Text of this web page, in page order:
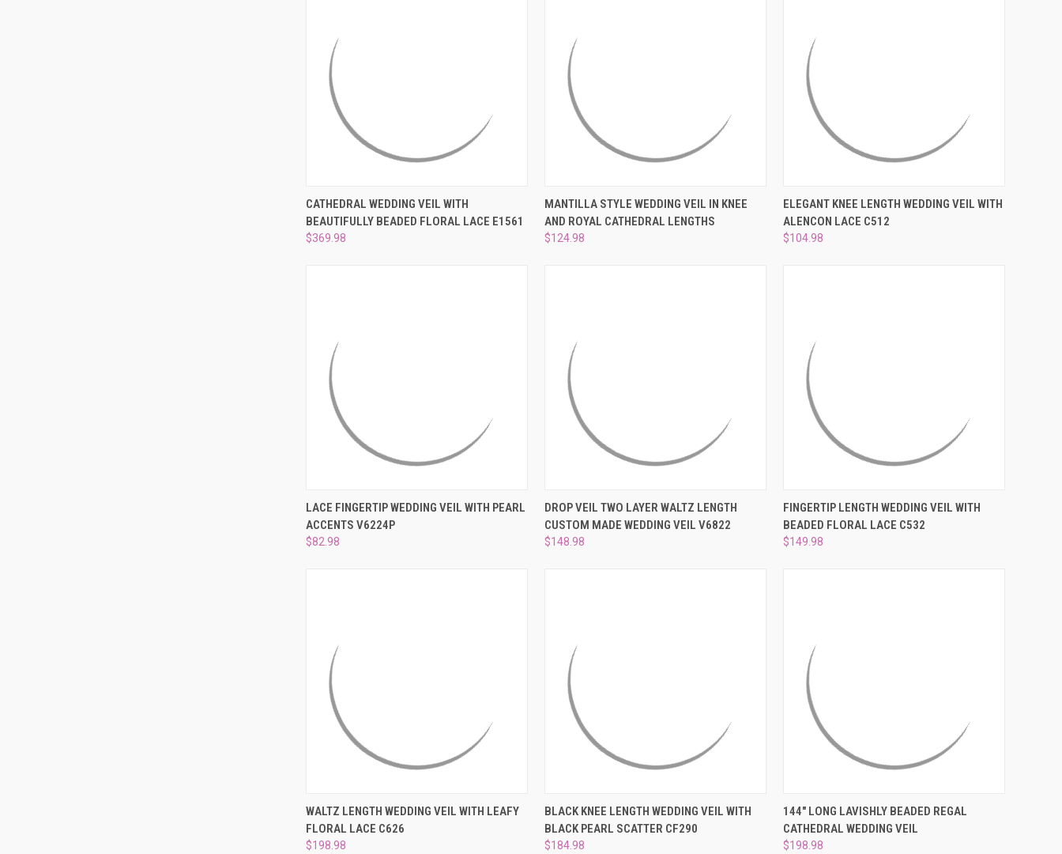
QUICK VIEW ADD TO CART
Compare
CATHEDRAL WEDDING VEIL WITH
BEAUTIFULLY BEADED FLORAL LACE E1561
$369.98
QUICK VIEW VIEW OPTIONS
Compare
MANTILLA STYLE WEDDING VEIL IN KNEE
AND ROYAL CATHEDRAL LENGTHS
$124.98
QUICK VIEW VIEW OPTIONS
Compare
ELEGANT KNEE LENGTH WEDDING VEIL WITH
ALENCON LACE C512
$104.98
QUICK VIEW PRE-ORDER NOW
Compare
LACE FINGERTIP WEDDING VEIL WITH PEARL
ACCENTS V6224P
$82.98
QUICK VIEW VIEW OPTIONS
Compare
DROP VEIL TWO LAYER WALTZ LENGTH
CUSTOM MADE WEDDING VEIL V6822
$148.98
QUICK VIEW VIEW OPTIONS
Compare
FINGERTIP LENGTH WEDDING VEIL WITH
BEADED FLORAL LACE C532
$149.98
QUICK VIEW ADD TO CART
Compare
WALTZ LENGTH WEDDING VEIL WITH LEAFY
FLORAL LACE C626
$198.98
QUICK VIEW ADD TO CART
Compare
BLACK KNEE LENGTH WEDDING VEIL WITH
BLACK PEARL SCATTER CF290
$184.98
QUICK VIEW VIEW OPTIONS
Compare
144" LONG LAVISHLY BEADED REGAL
CATHEDRAL WEDDING VEIL
$198.98